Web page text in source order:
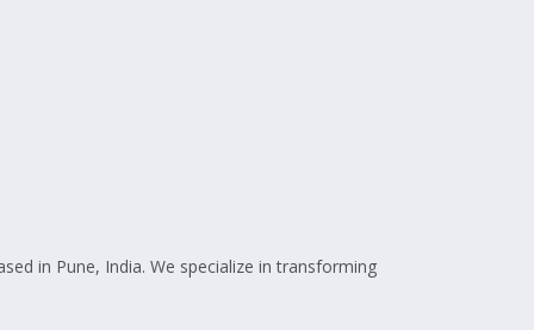
in Pune, India. We specialize in transforming